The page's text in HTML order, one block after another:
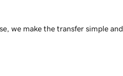
we make the transfer simple and